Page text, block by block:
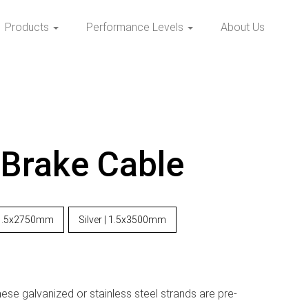
Products Performance Levels About Us
Cable
Silver | 1.5x3500mm
galvanized or stainless steel strands are pre-